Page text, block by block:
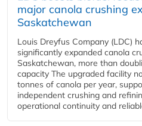
major canola crushing
Saskatchewan
Louis Dreyfus Company (LDC)
significantly expanded canola
Saskatchewan, more than
capacity The upgraded facility
tonnes of canola per year,
independent crushing and
operational continuity and